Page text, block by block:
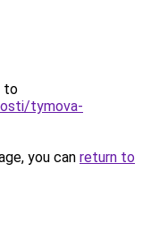
to
tymova-
you can return to